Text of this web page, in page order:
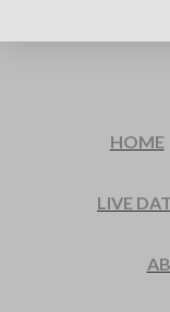
HOME
LIVE